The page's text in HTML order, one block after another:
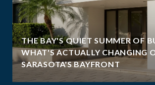
THE BAY'S QUIET SUMMER OF
WHAT'S ACTUALLY CHANGING
SARASOTA'S BAYFRONT